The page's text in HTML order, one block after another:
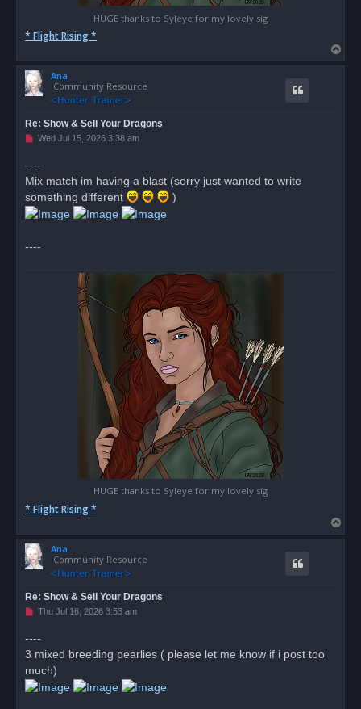
HUGE thanks to Syleye for my lovely sig
* Flight Rising *
o
Ana
Community Resource
Re: Show & Sell Your Dragons
U
e
a
p
o
s
Wed Jul 15, 2026 3:38 am
----
Mix match im having a blast (sorry just wanted to write
something different
)
----
HUGE thanks to Syleye for my lovely sig
* Flight Rising *
o
Ana
Community Resource
Re: Show & Sell Your Dragons
U
e
a
p
o
s
Thu Jul 16, 2026 3:53 am
----
3 mixed breeding pearlies ( please let me know if i post too
much)